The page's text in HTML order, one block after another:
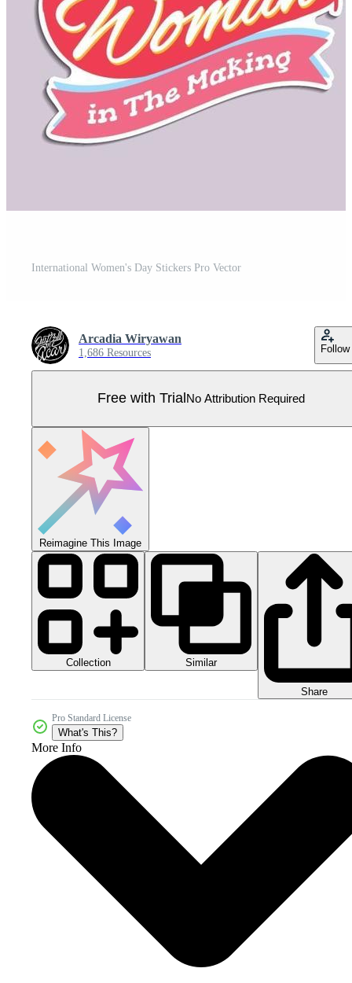
International Women's Day Stickers Pro Vector
Arcadia Wiryawan
1,686 Resources Follow
Free with Trial No Attribution Required
Reimagine This Image
Collection Similar
Share
Pro Standard License
What's This?
More Info